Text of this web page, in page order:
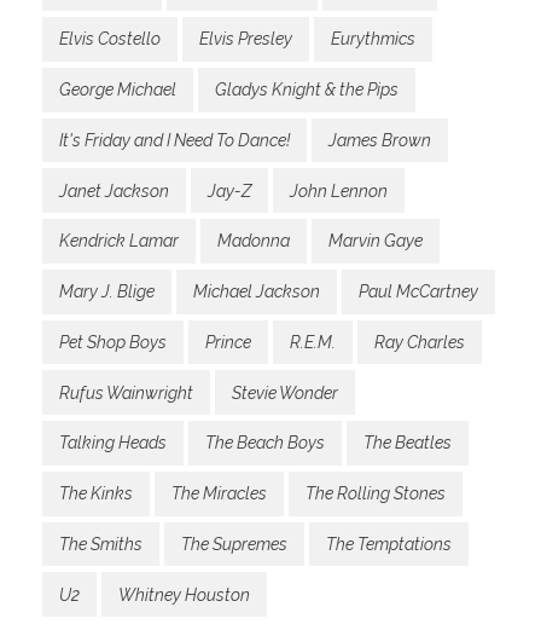
Elvis Costello Elvis Presley Eurythmics
George Michael Gladys Knight & the Pips
It's Friday and I Need To Dance! James Brown
Janet Jackson Jay-Z John Lennon
Kendrick Lamar Madonna Marvin Gaye
Mary J. Blige Michael Jackson Paul McCartney
Pet Shop Boys Prince R.E.M. Ray Charles
Rufus Wainwright Stevie Wonder
Talking Heads The Beach Boys The Beatles
The Kinks The Miracles The Rolling Stones
The Smiths The Supremes The Temptations
U2 Whitney Houston